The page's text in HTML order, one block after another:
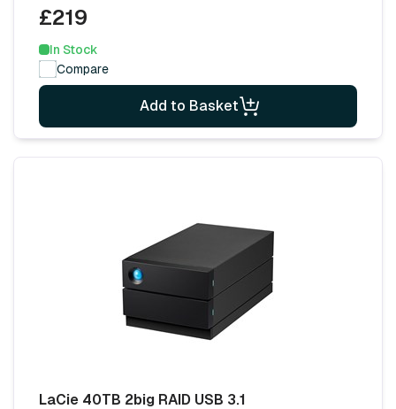
£219
In Stock
Compare
Add to Basket
LaCie 40TB 2big RAID USB 3.1